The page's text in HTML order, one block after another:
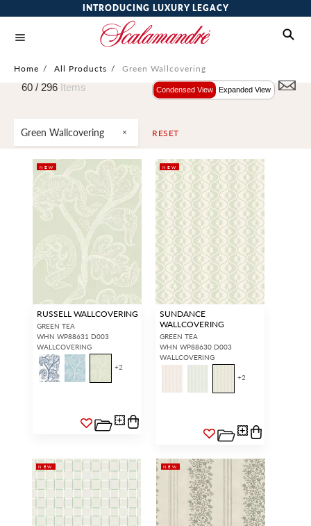
INTRODUCING LUXURY LEGACY
Home / All Products / Green Wallcovering
Green Wallcovering RESET
60 / 296 Items Condensed View Expanded View
NEW
RUSSELL WALLCOVERING
GREEN TEA
WHN WP88631 D003
WALLCOVERING
+2
NEW
SUNDANCE
WALLCOVERING
GREEN TEA
WHN WP88630 D003
WALLCOVERING
+2
NEW NEW